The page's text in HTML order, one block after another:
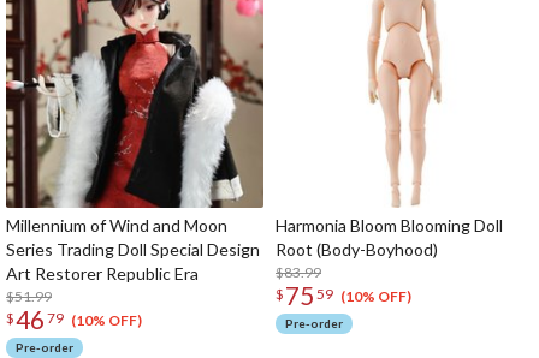
Millennium of Wind and Moon
Series Trading Doll Special Design
Art Restorer Republic Era
$51.99
$46 79 (10% OFF)
Pre-order
Harmonia Bloom Blooming Doll
Root (Body-Boyhood)
$83.99
$ 75 59 (10% OFF)
Pre-order